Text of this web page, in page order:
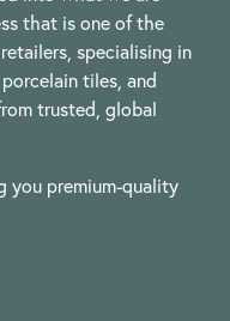
that is one of the
specialising in
tiles, and
trusted, global
you premium-quality